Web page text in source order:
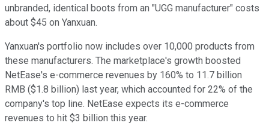
unbranded, identical boots from an "UGG manufacturer" costs
about $45 on Yanxuan.
Yanxuan's portfolio now includes over 10,000 products from
these manufacturers. The marketplace's growth boosted
NetEase's e-commerce revenues by 160% to 11.7 billion
RMB ($1.8 billion) last year, which accounted for 22% of the
company's top line. NetEase expects its e-commerce
revenues to hit $3 billion this year.